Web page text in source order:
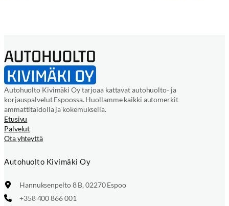
Autohuolto Kivimäki Oy tarjoaa kattavat autohuolto- ja
korjauspalvelut Espoossa. Huollamme kaikki automerkit
ammattitaidolla ja kokemuksella.
Etusivu
Palvelut
Ota yhteyttä
Autohuolto Kivimäki Oy
Hannuksenpelto 8 B, 02270 Espoo
+358 400 866 001